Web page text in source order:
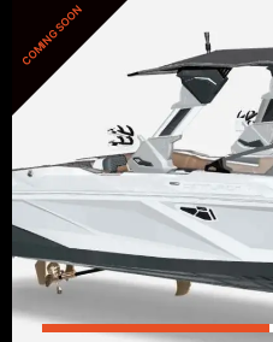
COMING SOON